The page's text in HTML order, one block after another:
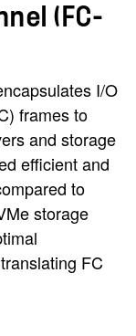
(FC-
I/O
frames to
and storage
efficient and
to
storage
FC